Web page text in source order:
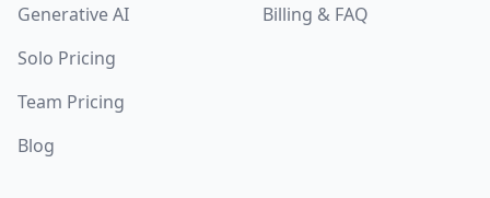
Generative AI
Solo Pricing
Team Pricing
Blog
Billing & FAQ